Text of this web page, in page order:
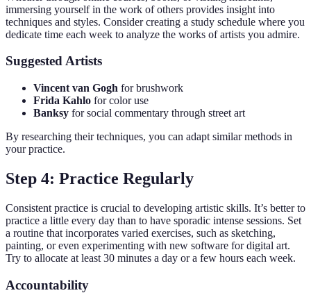
immersing yourself in the work of others provides insight into
techniques and styles. Consider creating a study schedule where you
dedicate time each week to analyze the works of artists you admire.
Suggested Artists
Vincent van Gogh for brushwork
Frida Kahlo for color use
Banksy for social commentary through street art
By researching their techniques, you can adapt similar methods in
your practice.
Step 4: Practice Regularly
Consistent practice is crucial to developing artistic skills. It’s better to
practice a little every day than to have sporadic intense sessions. Set
a routine that incorporates varied exercises, such as sketching,
painting, or even experimenting with new software for digital art.
Try to allocate at least 30 minutes a day or a few hours each week.
Accountability